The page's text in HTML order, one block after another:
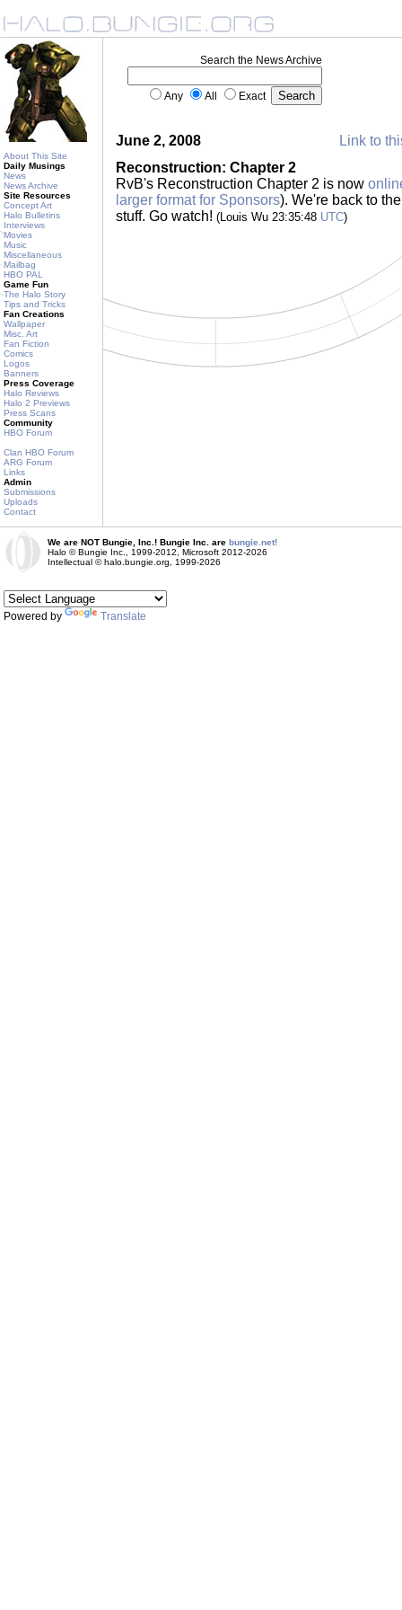
About This Site
Daily Musings
News
News Archive
Site Resources
Concept Art
Halo Bulletins
Interviews
Movies
Music
Miscellaneous
Mailbag
HBO PAL
Game Fun
The Halo Story
Tips and Tricks
Fan Creations
Wallpaper
Misc. Art
Fan Fiction
Comics
Logos
Banners
Press Coverage
Halo Reviews
Halo 2 Previews
Press Scans
Community
HBO Forum
Clan HBO Forum
ARG Forum
Links
Admin
Submissions
Uploads
Contact
Search the News Archive
Any All Exact
June 2, 2008
Link to
Reconstruction: Chapter 2
RvB's Reconstruction Chapter 2 is now
larger format for Sponsors). We're back to
stuff. Go watch! (Louis Wu 23:35:48 UTC)
We are NOT Bungie, Inc.! Bungie Inc. are bungie.net!
Halo © Bungie Inc., 1999-2012, Microsoft 2012-2026
Intellectual © halo.bungie.org, 1999-2026
Powered by Translate